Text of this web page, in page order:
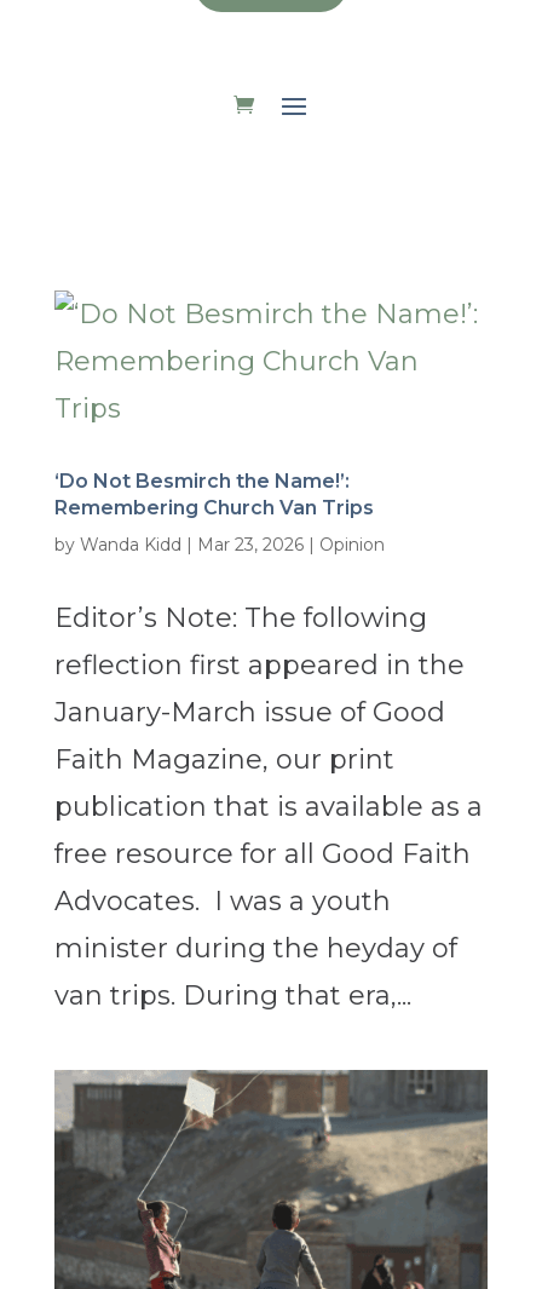
‘Do Not Besmirch the Name!’:
Remembering Church Van Trips
by Wanda Kidd | Mar 23, 2026| Opinion
Editor’s Note: The following
reflection first appeared in the
January-March issue of Good
Faith Magazine, our print
publication that is available as a
free resource for all Good Faith
Advocates. I was a youth
minister during the heyday of
van trips. During that era,...